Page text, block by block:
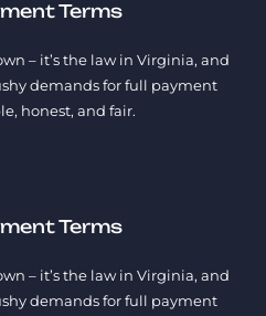
Terms
– it’s the law in Virginia, and
demands for full payment
honest, and fair.
Terms
– it’s the law in Virginia, and
demands for full payment